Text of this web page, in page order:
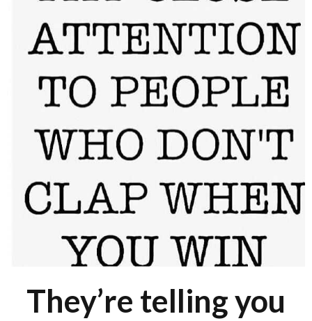
They’re telling you